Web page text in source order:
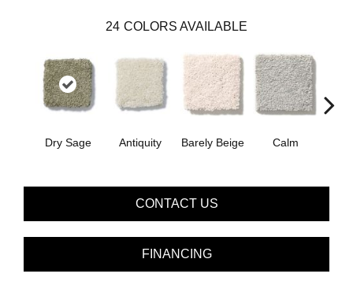
24 COLORS AVAILABLE
Dry Sage Antiquity Barely Beige Calm
CONTACT US
FINANCING